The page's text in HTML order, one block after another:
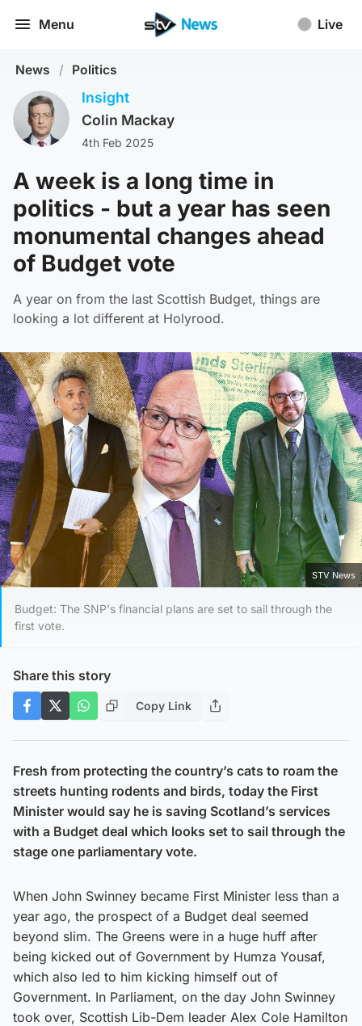
Menu Live
News / Politics
Insight
Colin Mackay
4th Feb 2025
A week is a long time in
politics - but a year has seen
monumental changes ahead
of Budget vote
A year on from the last Scottish Budget, things are
looking a lot different at Holyrood.
STV News
Budget: The SNP's financial plans are set to sail through the
first vote.
Share this story
Copy Link
Fresh from protecting the country’s cats to roam the
streets hunting rodents and birds, today the First
Minister would say he is saving Scotland’s services
with a Budget deal which looks set to sail through the
stage one parliamentary vote.
When John Swinney became First Minister less than a
year ago, the prospect of a Budget deal seemed
beyond slim. The Greens were in a huge huff after
being kicked out of Government by Humza Yousaf,
which also led to him kicking himself out of
Government. In Parliament, on the day John Swinney
took over, Scottish Lib-Dem leader Alex Cole Hamilton